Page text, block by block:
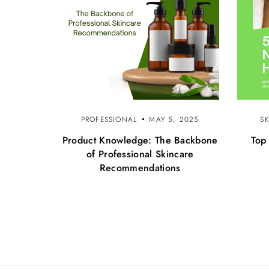
PROFESSIONAL MAY 5, 2025
Product Knowledge: The Backbone
of Professional Skincare
Recommendations